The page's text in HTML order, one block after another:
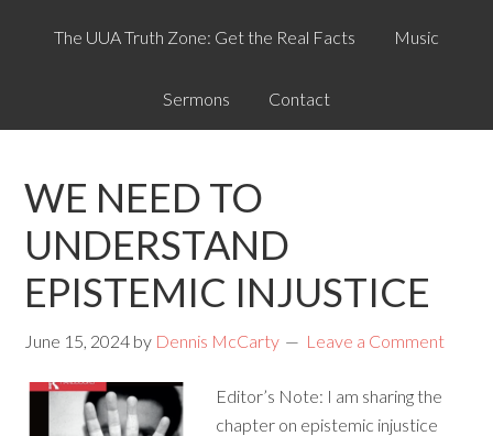
The UUA Truth Zone: Get the Real Facts Music
Sermons Contact
WE NEED TO
UNDERSTAND
EPISTEMIC INJUSTICE
June 15, 2024 by Dennis McCarty Leave a Comment
Editor’s Note: I am sharing the
chapter on epistemic injustice